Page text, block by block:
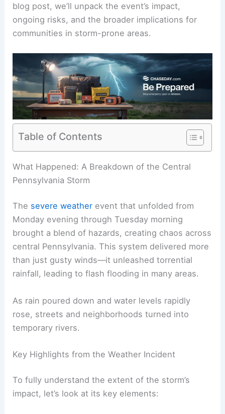
blog post, we’ll unpack the event’s impact,
ongoing risks, and the broader implications for
communities in storm-prone areas.
Table of Contents
RELATED How Often Does Pennsylvania Get
Damaging Winds? Frequency and Impact
What Happened: A Breakdown of the Central
Pennsylvania Storm
Thesevere weatherevent that unfolded from
Monday evening through Tuesday morning
brought a blend of hazards, creating chaos across
than just gusty winds—it unleashed torrential
rainfall, leading to flash flooding in many areas.
rose, streets and neighborhoods turned into
Key Highlights from the Weather Incident